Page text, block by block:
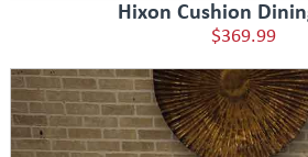
Hixon Cushion
$369.99